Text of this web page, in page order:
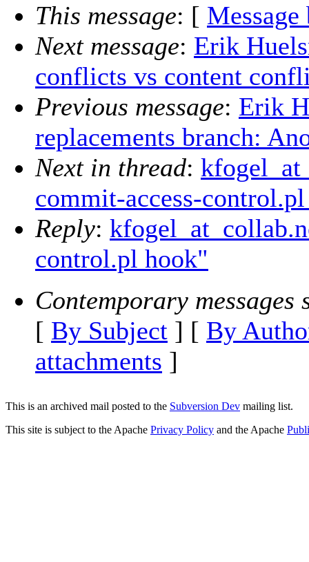
This message: [ Message
Next message: Erik
conflicts vs content
Previous message: Erik
replacements branch:
Next in thread:
commit-access-
Reply:
control.pl hook"
Contemporary messages
[ By Subject ] [ By
attachments ]
This is an archived mail posted to the Subversion Dev mailing list.
This site is subject to the Apache Privacy Policy and the Apache